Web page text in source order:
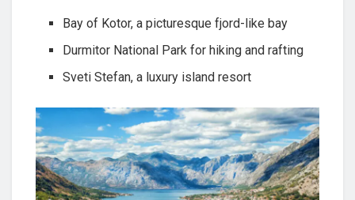
Bay of Kotor, a picturesque fjord-like bay
Durmitor National Park for hiking and rafting
Sveti Stefan, a luxury island resort